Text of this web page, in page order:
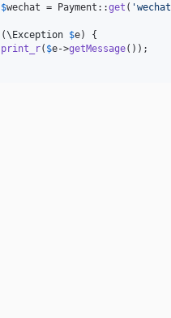
$wechat = Payment::get ( 'wechat
(\Exception $e) {
print_r( $e->getMessage());